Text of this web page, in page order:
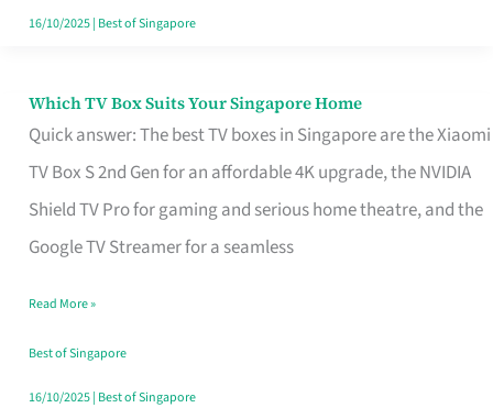
the
16/10/2025| Best of Singapore
Which TV Box Suits Your Singapore Home
Quick answer: The best TV boxes in Singapore are the Xiaomi
TV Box S 2nd Gen for an affordable 4K upgrade, the NVIDIA
Shield TV Pro for gaming and serious home theatre, and the
Google TV Streamer for a seamless
Which
TV
Singapore
Read More »
Best of Singapore
16/10/2025| Best of Singapore